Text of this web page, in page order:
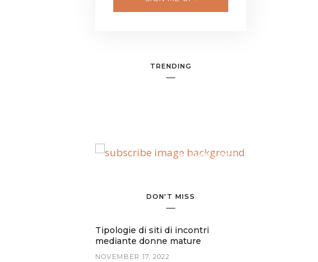
TRENDING
BANNER SPOT
DON’T MISS
Tipologie di siti di incontri
mediante donne mature
NOVEMBER 17, 2022